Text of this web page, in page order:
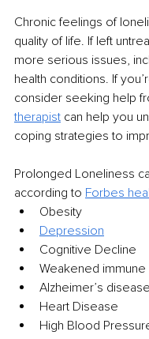
Chronic feelings of
quality of life. If left
more serious issues,
health conditions. If
consider seeking help
therapist can help you
coping strategies to
Prolonged Loneliness
according to Forbes
Obesity
Depression
Cognitive Decline
Weakened
Alzheimer’s disease
Heart Disease
High Blood